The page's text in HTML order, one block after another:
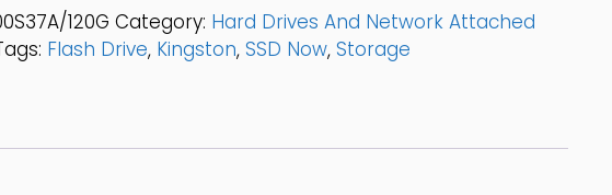
120G Category: Hard Drives And Network Attached
Flash Drive, Kingston,SSD Now,Storage